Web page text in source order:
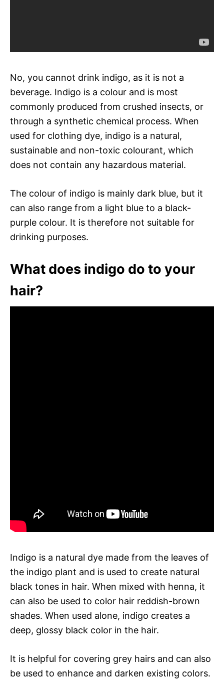
No, you cannot drink indigo, as it is not a
beverage. Indigo is a colour and is most
commonly produced from crushed insects, or
through a synthetic chemical process. When
used for clothing dye, indigo is a natural,
sustainable and non-toxic colourant, which
does not contain any hazardous material.
The colour of indigo is mainly dark blue, but it
can also range from a light blue to a black-
purple colour. It is therefore not suitable for
drinking purposes.
What does indigo do to your
hair?
Indigo is a natural dye made from the leaves of
the indigo plant and is used to create natural
black tones in hair. When mixed with henna, it
can also be used to color hair reddish-brown
shades. When used alone, indigo creates a
deep, glossy black color in the hair.
It is helpful for covering grey hairs and can also
be used to enhance and darken existing colors.